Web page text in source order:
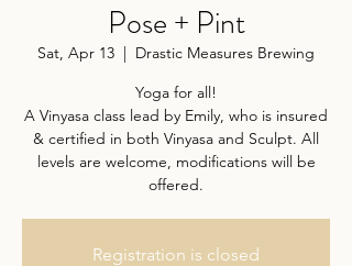
Pose + Pint
Sat, Apr 13
  |
Drastic Measures Brewing
Yoga for all!
A Vinyasa class lead by Emily, who is insured
& certified in both Vinyasa and Sculpt. All
levels are welcome, modifications will be
offered.
Registration is closed